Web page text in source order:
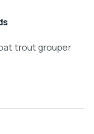
trout grouper